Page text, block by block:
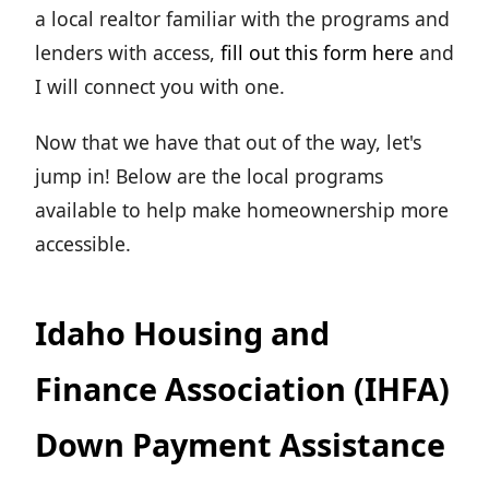
a local realtor familiar with the programs and
lenders with access, fill out this form here and
I will connect you with one.
Now that we have that out of the way, let's
jump in! Below are the local programs
available to help make homeownership more
accessible.
Idaho Housing and
Finance Association (IHFA)
Down Payment Assistance